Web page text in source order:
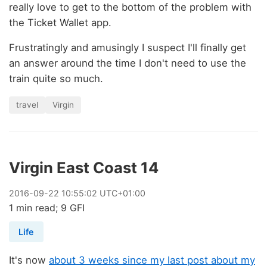
really love to get to the bottom of the problem with
the Ticket Wallet app.
Frustratingly and amusingly I suspect I'll finally get
an answer around the time I don't need to use the
train quite so much.
travel Virgin
Virgin East Coast 14
2016-09-22 10:55:02 UTC+01:00
1 min read; 9 GFI
Life
It's now about 3 weeks since my last post about my